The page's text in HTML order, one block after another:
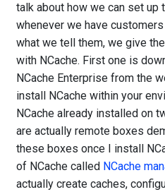
talk about how we can set up
whenever we have
what we tell them, we give
with NCache. First one is
NCache Enterprise from the
install NCache within your
NCache already installed on
are actually remote boxes
these boxes once I install
of NCache called NCache
actually create caches,